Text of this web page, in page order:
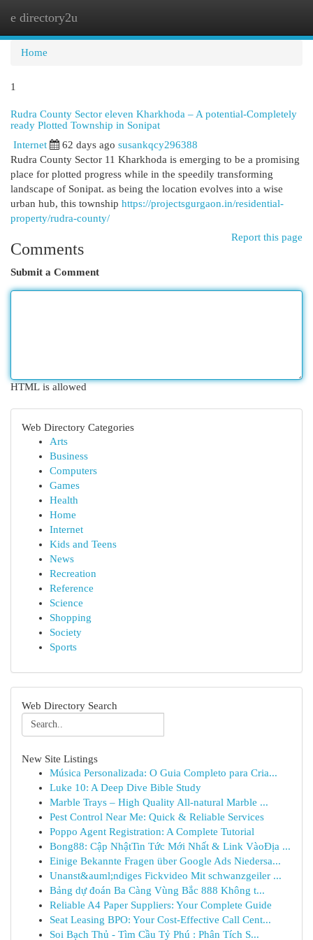
e directory2u
Home
1
Rudra County Sector eleven Kharkhoda – A potential-Completely
ready Plotted Township in Sonipat
Internet 62 days ago susankqcy296388
Rudra County Sector 11 Kharkhoda is emerging to be a promising
place for plotted progress while in the speedily transforming
landscape of Sonipat. as being the location evolves into a wise
urban hub, this township https://projectsgurgaon.in/residential-
property/rudra-county/
Report this page
Comments
Submit a Comment
HTML is allowed
Web Directory Categories
Arts
Business
Computers
Games
Health
Home
Internet
Kids and Teens
News
Recreation
Reference
Science
Shopping
Society
Sports
Web Directory Search
New Site Listings
Música Personalizada: O Guia Completo para Cria...
Luke 10: A Deep Dive Bible Study
Marble Trays – High Quality All-natural Marble ...
Pest Control Near Me: Quick & Reliable Services
Poppo Agent Registration: A Complete Tutorial
Bong88: Cập NhậtTin Tức Mới Nhất & Link VàoĐịa ...
Einige Bekannte Fragen über Google Ads Niedersa...
Unanst&auml;ndiges Fickvideo Mit schwanzgeiler ...
Bảng dự đoán Ba Càng Vùng Bắc 888 Không t...
Reliable A4 Paper Suppliers: Your Complete Guide
Seat Leasing BPO: Your Cost-Effective Call Cent...
Soi Bạch Thủ - Tìm Cầu Tỷ Phú : Phân Tích S...